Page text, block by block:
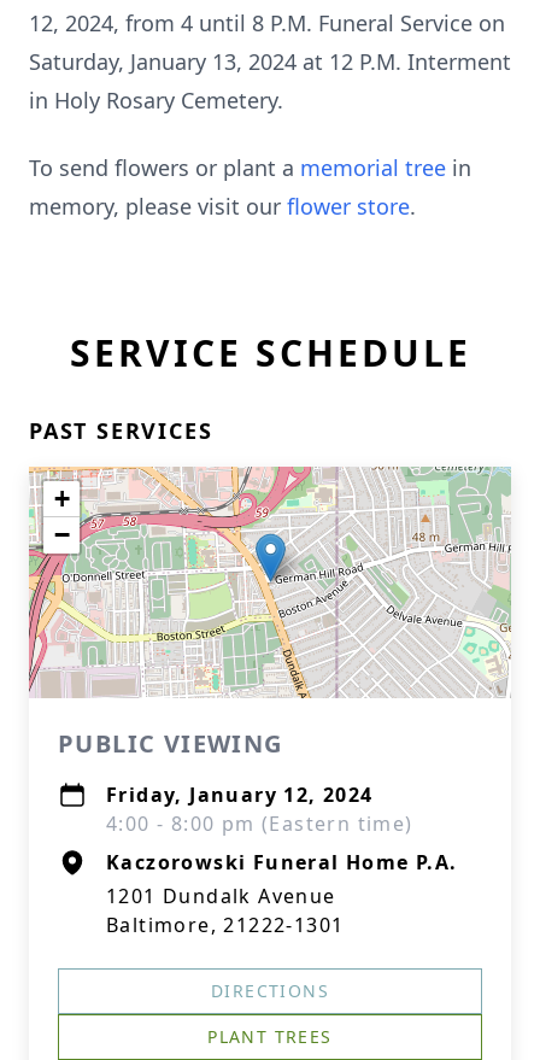
12, 2024, from 4 until 8 P.M. Funeral Service on
Saturday, January 13, 2024 at 12 P.M. Interment
in Holy Rosary Cemetery.
To send flowers or plant a memorial tree in
memory, please visit our flower store.
SERVICE SCHEDULE
PAST SERVICES
+
−
PUBLIC VIEWING
Friday, January 12, 2024
4:00 - 8:00 pm (Eastern time)
Kaczorowski Funeral Home P.A.
1201 Dundalk Avenue
Baltimore, 21222-1301
DIRECTIONS
PLANT TREES